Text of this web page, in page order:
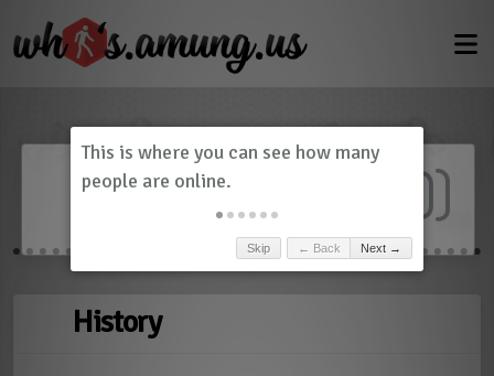
Dashboard 0)
History
Skip ← Back Next →